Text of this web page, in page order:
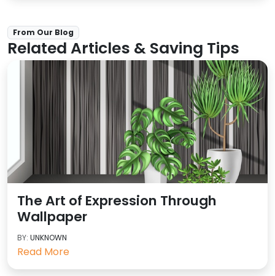
From Our Blog
Related Articles & Saving Tips
The Art of Expression Through
Wallpaper
BY: UNKNOWN
Read More